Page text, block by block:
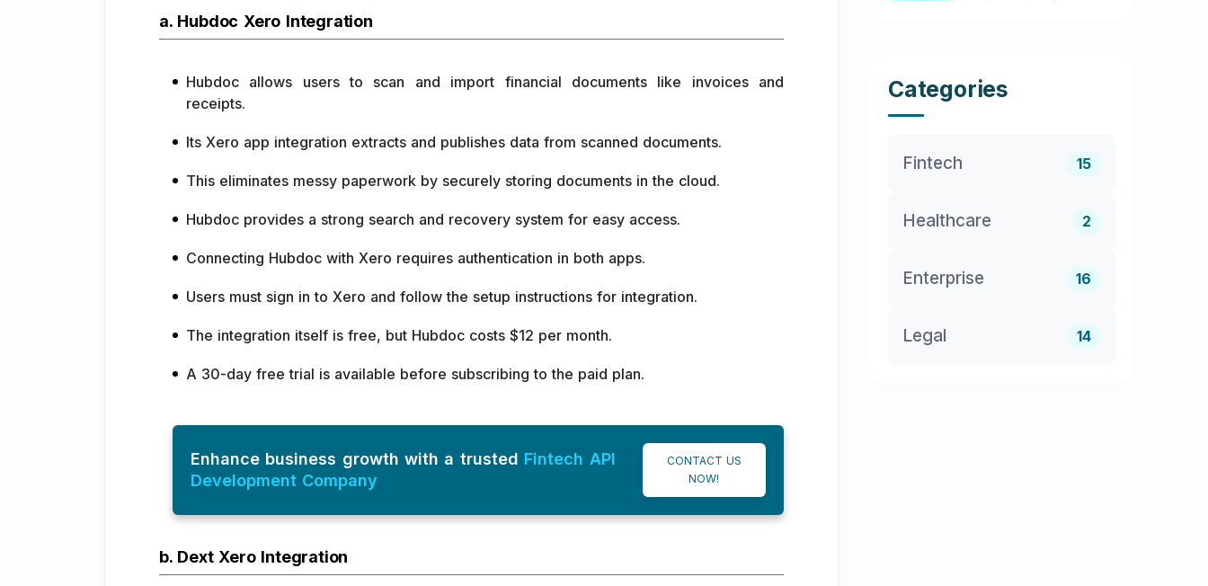
a. Hubdoc Xero Integration
Hubdoc allows users to scan and import financial documents like invoices and
receipts.
Its Xero app integration extracts and publishes data from scanned documents.
This eliminates messy paperwork by securely storing documents in the cloud.
Hubdoc provides a strong search and recovery system for easy access.
Connecting Hubdoc with Xero requires authentication in both apps.
Users must sign in to Xero and follow the setup instructions for integration.
The integration itself is free, but Hubdoc costs $12 per month.
A 30-day free trial is available before subscribing to the paid plan.
Enhance business growth with a trusted Fintech API
Development Company
CONTACT US
NOW!
b. Dext Xero Integration
Categories
Fintech 15
Healthcare 2
Enterprise 16
Legal 14